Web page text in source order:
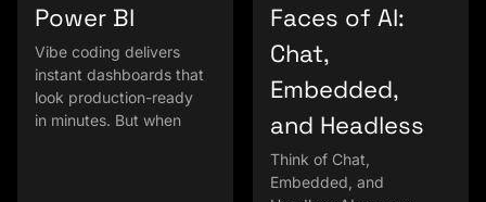
Power BI
Vibe coding delivers
instant dashboards that
look production-ready
in minutes. But when
Faces of AI:
Chat,
Embedded,
and Headless
Think of Chat,
Embedded, and